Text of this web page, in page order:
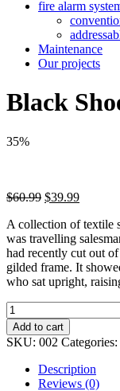
fire alarm
Maintenance
Our projects
Black
35%
$60.99 Original
was:
$60.99.
$39.99Current
is:
$39.99.
A collection of textile
was travelling
had recently cut out
gilded frame. It
who sat upright,
Black
Shoes
quantity
Add to cart
SKU: 002 Categories:
Description
Reviews (0)